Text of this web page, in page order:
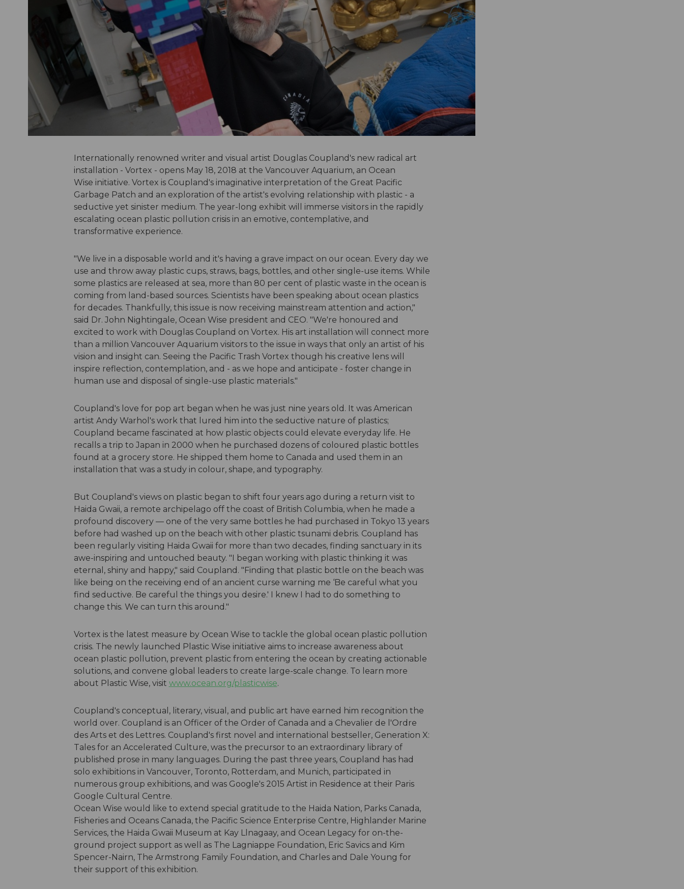
Internationally renowned writer and visual artist Douglas Coupland's new radical art
installation - Vortex - opens May 18, 2018 at the Vancouver Aquarium, an Ocean
Wise initiative. Vortex is Coupland's imaginative interpretation of the Great Pacific
Garbage Patch and an exploration of the artist's evolving relationship with plastic - a
seductive yet sinister medium. The year-long exhibit will immerse visitors in the rapidly
escalating ocean plastic pollution crisis in an emotive, contemplative, and
transformative experience.
"We live in a disposable world and it's having a grave impact on our ocean. Every day we
use and throw away plastic cups, straws, bags, bottles, and other single-use items. While
some plastics are released at sea, more than 80 per cent of plastic waste in the ocean is
coming from land-based sources. Scientists have been speaking about ocean plastics
for decades. Thankfully, this issue is now receiving mainstream attention and action,"
said Dr. John Nightingale, Ocean Wise president and CEO. "We're honoured and
excited to work with Douglas Coupland on Vortex. His art installation will connect more
than a million Vancouver Aquarium visitors to the issue in ways that only an artist of his
vision and insight can. Seeing the Pacific Trash Vortex though his creative lens will
inspire reflection, contemplation, and - as we hope and anticipate - foster change in
human use and disposal of single-use plastic materials."
Coupland's love for pop art began when he was just nine years old. It was American
artist Andy Warhol's work that lured him into the seductive nature of plastics;
Coupland became fascinated at how plastic objects could elevate everyday life. He
recalls a trip to Japan in 2000 when he purchased dozens of coloured plastic bottles
found at a grocery store. He shipped them home to Canada and used them in an
installation that was a study in colour, shape, and typography.
But Coupland's views on plastic began to shift four years ago during a return visit to
Haida Gwaii, a remote archipelago off the coast of British Columbia, when he made a
profound discovery — one of the very same bottles he had purchased in Tokyo 13 years
before had washed up on the beach with other plastic tsunami debris. Coupland has
been regularly visiting Haida Gwaii for more than two decades, finding sanctuary in its
awe-inspiring and untouched beauty. "I began working with plastic thinking it was
eternal, shiny and happy," said Coupland. "Finding that plastic bottle on the beach was
like being on the receiving end of an ancient curse warning me ‘Be careful what you
find seductive. Be careful the things you desire.' I knew I had to do something to
change this. We can turn this around."
Vortex is the latest measure by Ocean Wise to tackle the global ocean plastic pollution
crisis. The newly launched Plastic Wise initiative aims to increase awareness about
ocean plastic pollution, prevent plastic from entering the ocean by creating actionable
solutions, and convene global leaders to create large-scale change. To learn more
about Plastic Wise, visit www.ocean.org/plasticwise.
Coupland's conceptual, literary, visual, and public art have earned him recognition the
world over. Coupland is an Officer of the Order of Canada and a Chevalier de l'Ordre
des Arts et des Lettres. Coupland's first novel and international bestseller, Generation X:
Tales for an Accelerated Culture, was the precursor to an extraordinary library of
published prose in many languages. During the past three years, Coupland has had
solo exhibitions in Vancouver, Toronto, Rotterdam, and Munich, participated in
numerous group exhibitions, and was Google's 2015 Artist in Residence at their Paris
Google Cultural Centre.
Ocean Wise would like to extend special gratitude to the Haida Nation, Parks Canada,
Fisheries and Oceans Canada, the Pacific Science Enterprise Centre, Highlander Marine
Services, the Haida Gwaii Museum at Kay Llnagaay, and Ocean Legacy for on-the-
ground project support as well as The Lagniappe Foundation, Eric Savics and Kim
Spencer-Nairn, The Armstrong Family Foundation, and Charles and Dale Young for
their support of this exhibition.